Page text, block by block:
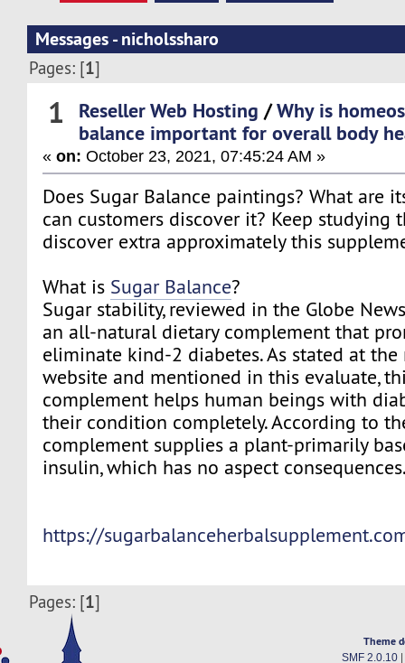
Messages - nicholssharo
Pages: [1]
1 Reseller Web Hosting /Why is
balance important for overall body
«on: October 23, 2021, 07:45:24 AM »
Does Sugar Balance paintings? What are
can customers discover it? Keep studying
discover extra approximately this
What is Sugar Balance?
Sugar stability, reviewed in the Globe
an all-natural dietary complement that
eliminate kind-2 diabetes. As stated at the
website and mentioned in this evaluate,
complement helps human beings with
their condition completely. According to
complement supplies a plant-primarily
insulin, which has no aspect
https://
Pages: [1]
Theme
SMF 2.0.10|